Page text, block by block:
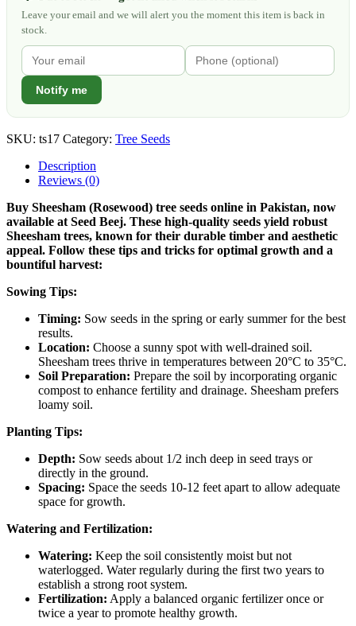
Leave your email and we will alert you the moment this item is back in
stock.
Notify me
SKU: ts17 Category: Tree Seeds
Description
Reviews (0)
Buy Sheesham (Rosewood) tree seeds online in Pakistan, now
available at Seed Beej. These high-quality seeds yield robust
Sheesham trees, known for their durable timber and aesthetic
appeal. Follow these tips and tricks for optimal growth and a
bountiful harvest:
Sowing Tips:
Timing: Sow seeds in the spring or early summer for the best
results.
Location: Choose a sunny spot with well-drained soil.
Sheesham trees thrive in temperatures between 20°C to 35°C.
Soil Preparation: Prepare the soil by incorporating organic
compost to enhance fertility and drainage. Sheesham prefers
loamy soil.
Planting Tips:
Depth: Sow seeds about 1/2 inch deep in seed trays or
directly in the ground.
Spacing: Space the seeds 10-12 feet apart to allow adequate
space for growth.
Watering and Fertilization:
Watering: Keep the soil consistently moist but not
waterlogged. Water regularly during the first two years to
establish a strong root system.
Fertilization: Apply a balanced organic fertilizer once or
twice a year to promote healthy growth.